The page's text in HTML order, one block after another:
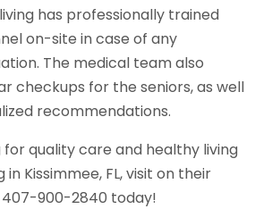
has professionally trained
on-site in case of any
The medical team also
checkups for the seniors, as well
recommendations.
for quality care and healthy living
in Kissimmee, FL, visit on their
900-2840 today!